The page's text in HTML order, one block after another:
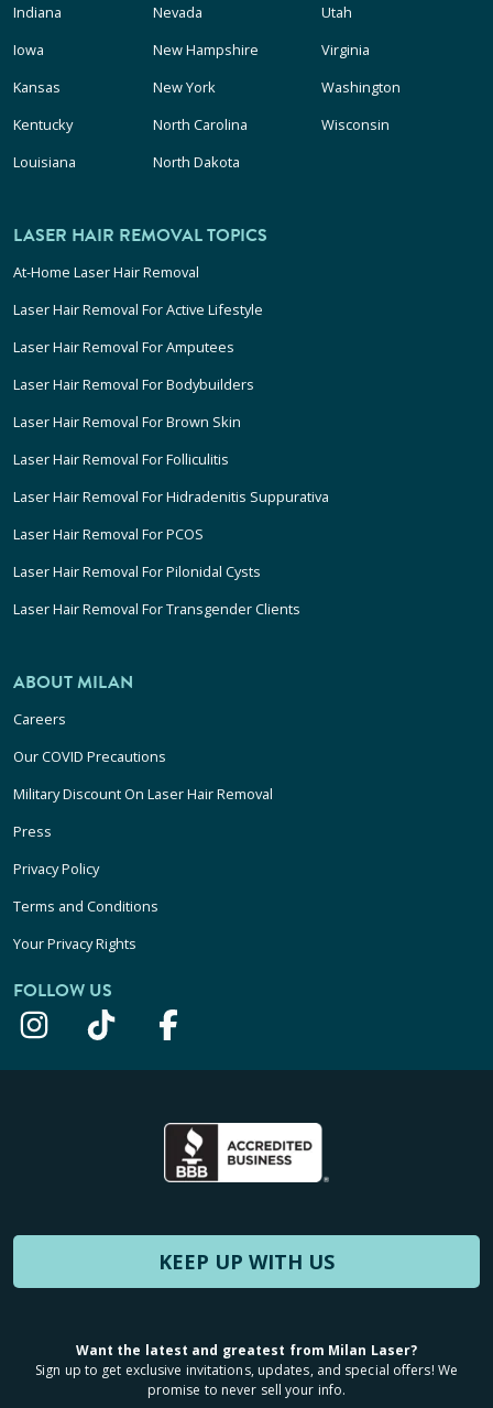
Indiana
Iowa
Kansas
Kentucky
Louisiana
Nevada
New Hampshire
New York
North Carolina
North Dakota
Utah
Virginia
Washington
Wisconsin
LASER HAIR REMOVAL TOPICS
At-Home Laser Hair Removal
Laser Hair Removal For Active Lifestyle
Laser Hair Removal For Amputees
Laser Hair Removal For Bodybuilders
Laser Hair Removal For Brown Skin
Laser Hair Removal For Folliculitis
Laser Hair Removal For Hidradenitis Suppurativa
Laser Hair Removal For PCOS
Laser Hair Removal For Pilonidal Cysts
Laser Hair Removal For Transgender Clients
ABOUT MILAN
Careers
Our COVID Precautions
Military Discount On Laser Hair Removal
Press
Privacy Policy
Terms and Conditions
Your Privacy Rights
FOLLOW US
KEEP UP WITH US
Want the latest and greatest from Milan Laser?
Sign up to get exclusive invitations, updates, and special offers! We
promise to never sell your info.